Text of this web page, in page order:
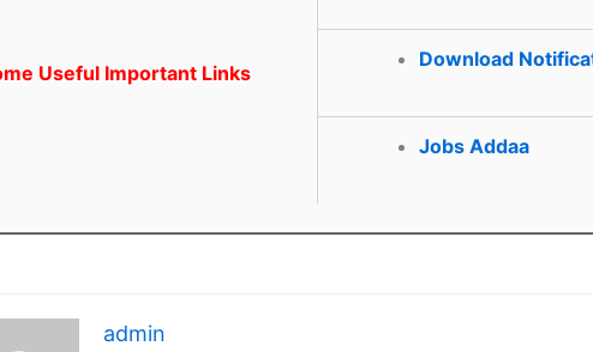
Useful Important Links
Download
Jobs Addaa
admin